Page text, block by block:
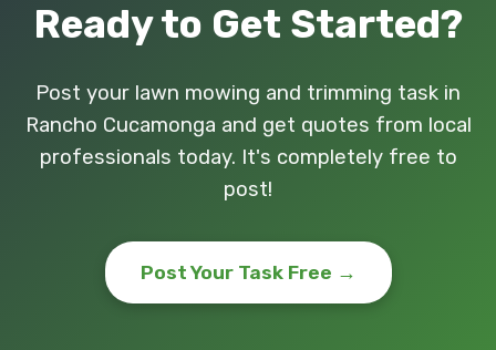
Ready to Get Started?
Post your lawn mowing and trimming task in
Rancho Cucamonga and get quotes from local
professionals today. It's completely free to
post!
Post Your Task Free →